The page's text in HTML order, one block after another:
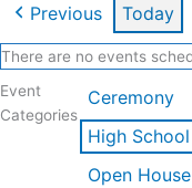
Previous Today
There are no events
Event
Categories
Ceremony
High
Open House